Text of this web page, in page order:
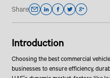
Share
Introduction
Choosing the best commercial
businesses to ensure efficiency,